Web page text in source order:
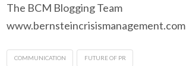
The BCM Blogging Team
www.bernsteincrisismanagement.com
COMMUNICATION FUTURE OF PR